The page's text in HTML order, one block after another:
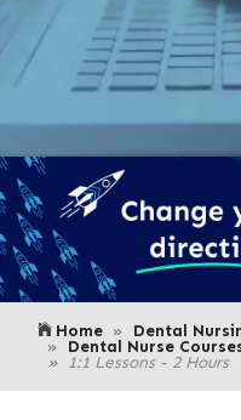
Home Dental
Dental Nurse
1:1 Lessons - 2 Hours